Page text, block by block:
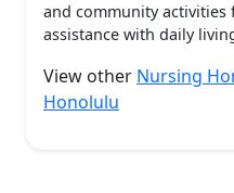
and community activities
assistance with daily
View other Nursing
Honolulu